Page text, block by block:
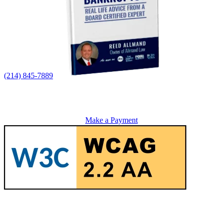
(214) 845-7889
Make a Payment